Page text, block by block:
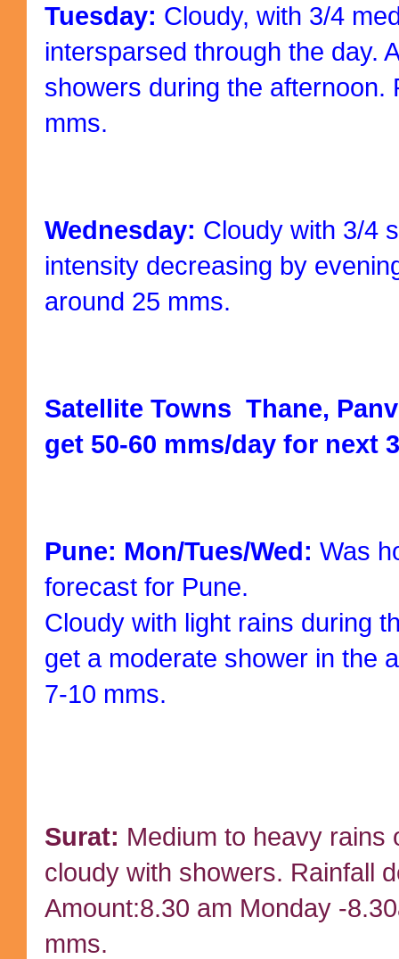
Tuesday: Cloudy, with 3/4
intersparsed through the day.
showers during the afternoon.
mms.
Wednesday: Cloudy with 3/4
intensity decreasing by
around 25 mms.
Satellite Towns Thane,
get 50-60 mms/day for next
Pune: Mon/Tues/Wed: Was
forecast for Pune.
Cloudy with light rains during
get a moderate shower in the
7-10 mms.
Surat: Medium to heavy rains
cloudy with showers. Rainfall
Amount:8.30 am Monday -
mms.